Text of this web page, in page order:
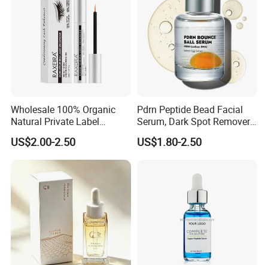
Wholesale 100% Organic
Natural Private Label
Eyelash Extension Lash
Growth Serum
US$2.00-2.50
Pdrn Peptide Bead Facial
Serum, Dark Spot Remover
Face Serum, Anti Aging
Firming Lifting Serum, Deep
US$1.80-2.50